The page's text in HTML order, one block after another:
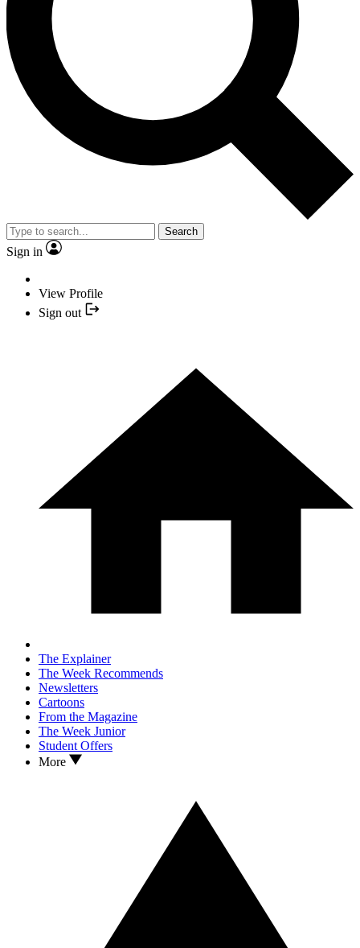
Search
Sign in
View Profile
Sign out
The Explainer
The Week Recommends
Newsletters
Cartoons
From the Magazine
The Week Junior
Student Offers
More